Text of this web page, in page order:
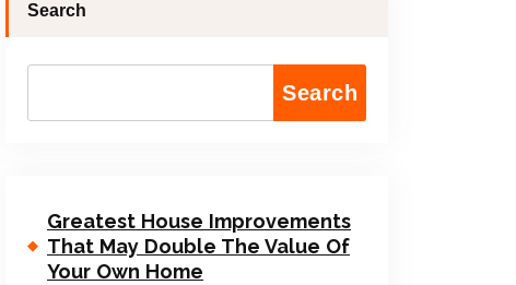
Search
Search
Greatest House Improvements
That May Double The Value Of
Your Own Home